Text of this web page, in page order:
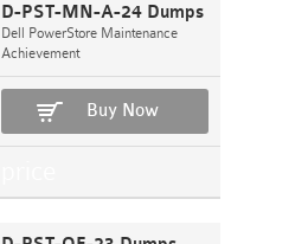
D-PST-MN-A-24 Dumps
Dell PowerStore Maintenance
Achievement
Buy Now